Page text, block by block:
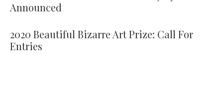
Announced
2020 Beautiful Bizarre Art Prize: Call For
Entries